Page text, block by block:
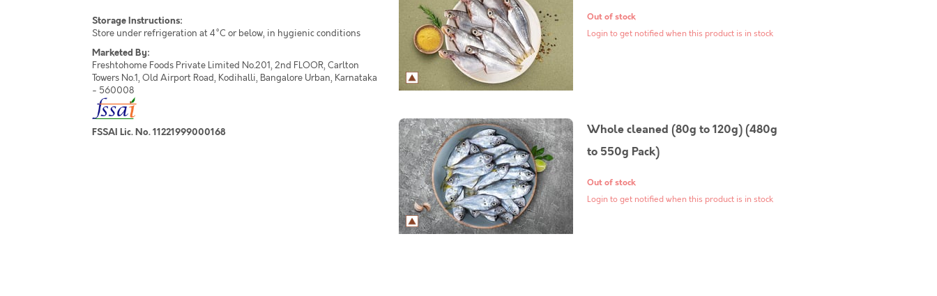
Storage Instructions:
Store under refrigeration at 4°C or below, in hygienic conditions
Marketed By:
Freshtohome Foods Private Limited No.201, 2nd FLOOR, Carlton
Towers No.1, Old Airport Road, Kodihalli, Bangalore Urban, Karnataka
- 560008
FSSAI Lic. No. 11221999000168
Out of stock
Login to get notified when this product is in stock
Whole cleaned (80g to 120g) (480g
to 550g Pack)
Out of stock
Login to get notified when this product is in stock